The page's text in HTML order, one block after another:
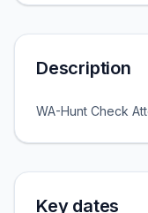
Description
WA-Hunt Check
Key dates